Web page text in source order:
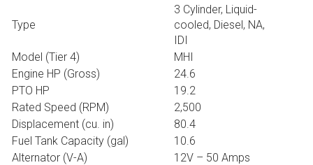
Type
3 Cylinder, Liquid-
cooled, Diesel, NA,
IDI
Model (Tier 4)
MHI
Engine HP (Gross)
24.6
PTO HP
19.2
Rated Speed (RPM)
2,500
Displacement (cu. in)
80.4
Fuel Tank Capacity (gal)
10.6
Alternator (V-A)
12V – 50 Amps